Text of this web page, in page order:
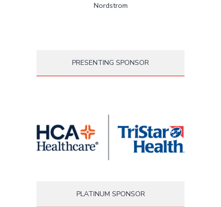
Nordstrom
PRESENTING SPONSOR
PLATINUM SPONSOR